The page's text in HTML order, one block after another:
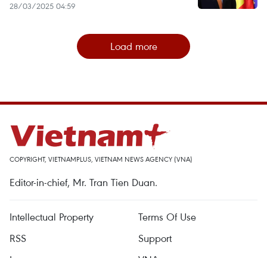
28/03/2025 04:59
Load more
COPYRIGHT, VIETNAMPLUS, VIETNAM NEWS AGENCY (VNA)
Editor-in-chief, Mr. Tran Tien Duan.
Intellectual Property
Terms Of Use
RSS
Support